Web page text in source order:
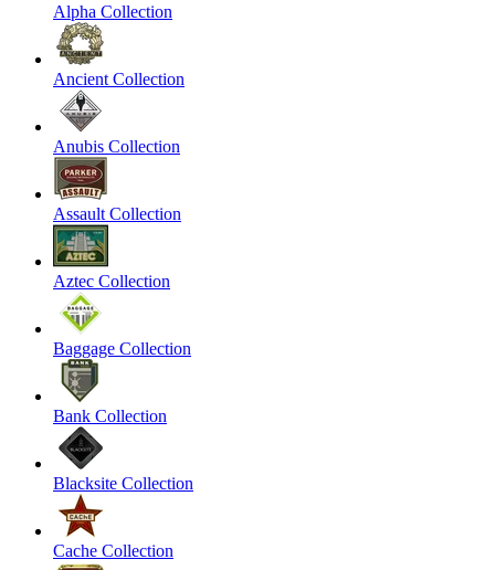
Alpha Collection
Ancient Collection
Anubis Collection
Assault Collection
Aztec Collection
Baggage Collection
Bank Collection
Blacksite Collection
Cache Collection